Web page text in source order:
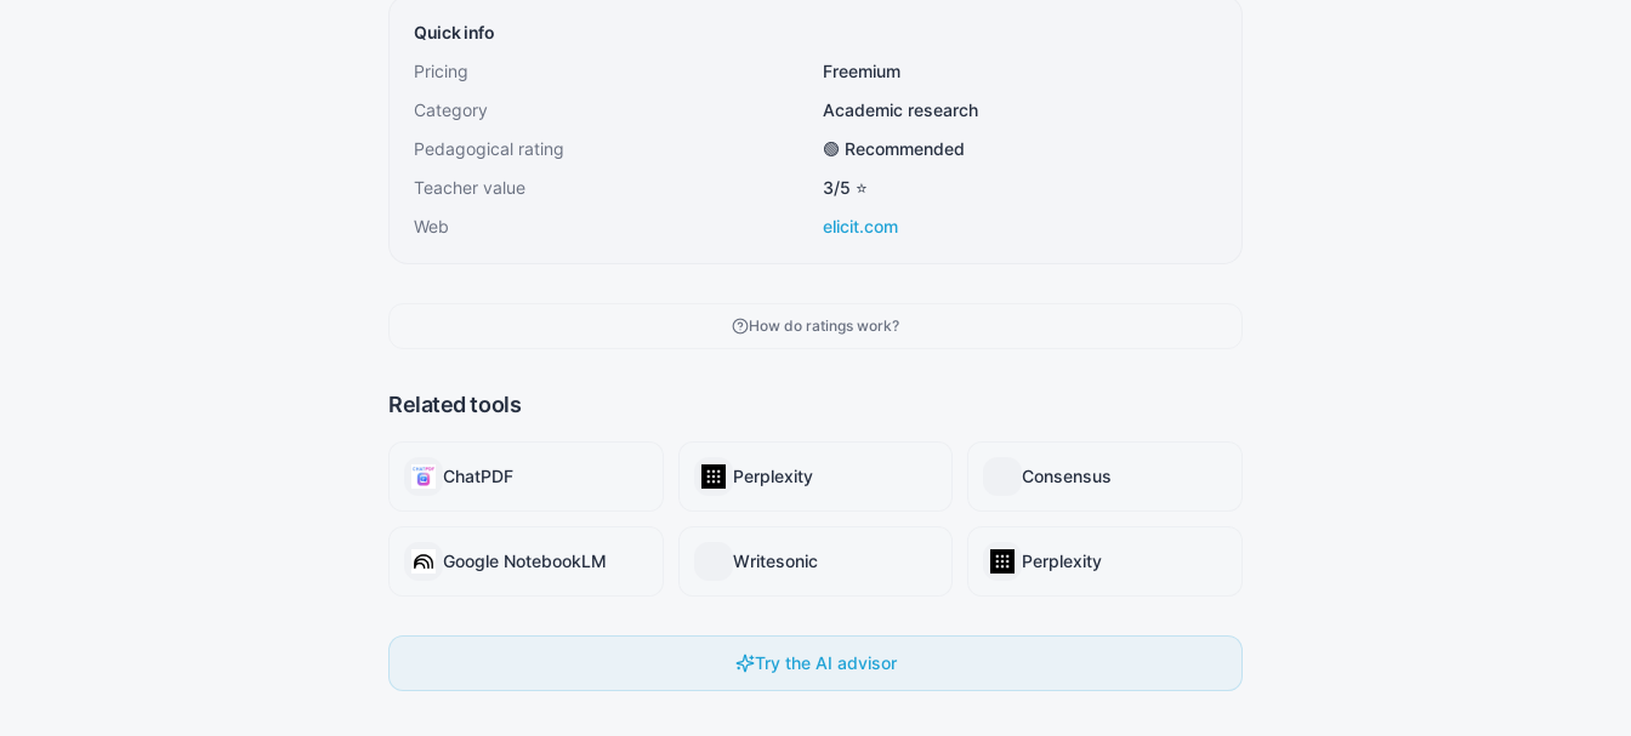
Quick info
Pricing
Freemium
Category
Academic research
Pedagogical rating
🟢 Recommended
Teacher value
3/5 ⭐
Web
elicit.com
How do ratings work?
Related tools
ChatPDF Perplexity Consensus
Google NotebookLM Writesonic Perplexity
Try the AI advisor